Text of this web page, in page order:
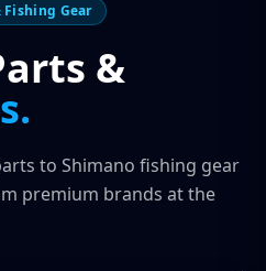
Gear
&
to Shimano fishing gear
premium brands at the